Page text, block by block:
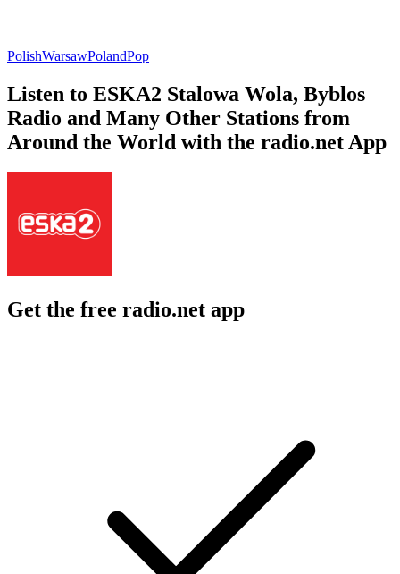
PolishWarsawPolandPop
Listen to ESKA2 Stalowa Wola, Byblos
Radio and Many Other Stations from
Around the World with the radio.net App
Get the free radio.net app